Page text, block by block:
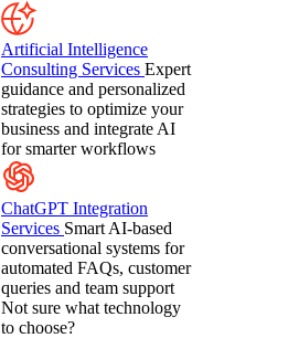
Artificial Intelligence
Consulting Services Expert
guidance and personalized
strategies to optimize your
business and integrate AI
for smarter workflows
ChatGPT Integration
Services Smart AI-based
conversational systems for
automated FAQs, customer
queries and team support
Not sure what technology
to choose?